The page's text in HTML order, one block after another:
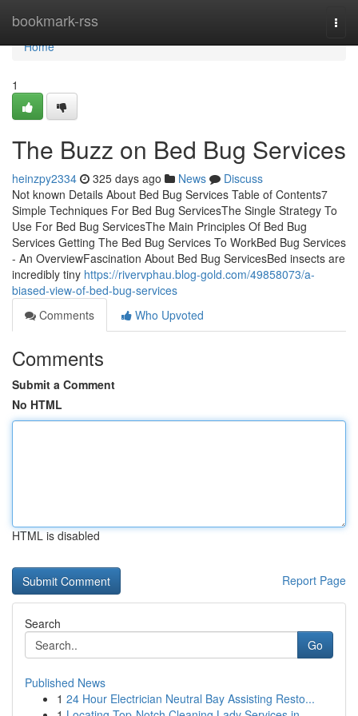
bookmark-rss
Home
Home
1
The Buzz on Bed Bug Services
heinzpy2334 325 days ago News
Discuss
Not known Details About Bed Bug Services Table of Contents7
Simple Techniques For Bed Bug ServicesThe Single Strategy To
Use For Bed Bug ServicesThe Main Principles Of Bed Bug
Services Getting The Bed Bug Services To WorkBed Bug Services
- An OverviewFascination About Bed Bug ServicesBed insects are
incredibly tiny https://rivervphau.blog-gold.com/49858073/a-
biased-view-of-bed-bug-services
Comments
Who Upvoted
Comments
Submit a Comment
No HTML
HTML is disabled
Report Page
Search
Go
Published News
1 24 Hour Electrician Neutral Bay Assisting Resto...